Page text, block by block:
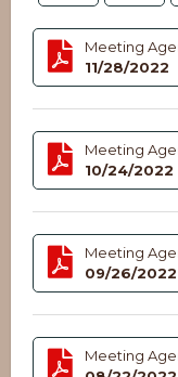
Meeting
11/28/2022
Meeting
10/24/2022
Meeting
09/26/2022
Meeting